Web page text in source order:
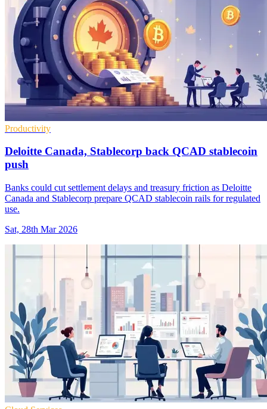
Productivity
Deloitte Canada, Stablecorp back QCAD stablecoin
push
Banks could cut settlement delays and treasury friction as Deloitte
Canada and Stablecorp prepare QCAD stablecoin rails for regulated
use.
Sat, 28th Mar 2026